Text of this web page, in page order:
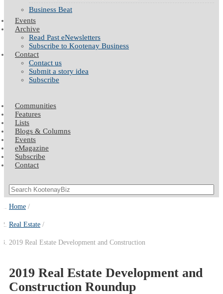
Business Beat
Events
Archive
Read Past eNewsletters
Subscribe to Kootenay Business
Contact
Contact us
Submit a story idea
Subscribe
Communities
Features
Lists
Blogs & Columns
Events
eMagazine
Subscribe
Contact
Home
Real Estate
2019 Real Estate Development and Construction
2019 Real Estate Development and
Construction Roundup